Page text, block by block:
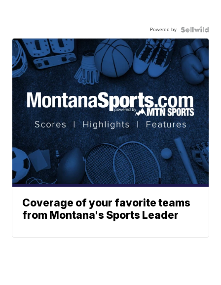
Powered by
Coverage of your favorite teams
from Montana's Sports Leader